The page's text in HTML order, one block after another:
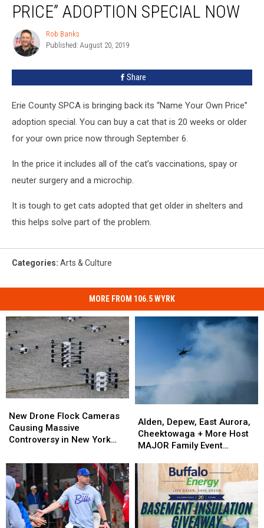
Your
Adoption
Special
PRICE” ADOPTION SPECIAL NOW
Rob
Banks
Rob Banks
Published: August 20, 2019
Share
Erie County SPCA is bringing back its “Name Your Own Price”
adoption special. You can buy a cat that is 20 weeks or older
for your own price now through September 6.
In the price it includes all of the cat’s vaccinations, spay or
neuter surgery and a microchip.
It is tough to get cats adopted that get older in shelters and
this helps solve part of the problem.
Categories: Arts & Culture
MORE FROM 106.5 WYRK
Drone
Flock
Cameras
Massive
Controversy
in
New
York
State
New Drone Flock Cameras
Causing Massive
Controversy in New York
Drone
Flock
Cameras
Massive
Controversy
in
New
York
State
Depew,
East
Aurora,
+
More
Host
MAJOR
Family
Alden, Depew, East Aurora,
Cheektowaga + More Host
MAJOR Family Event
Depew,
East
Aurora,
+
More
Host
MAJOR
Family